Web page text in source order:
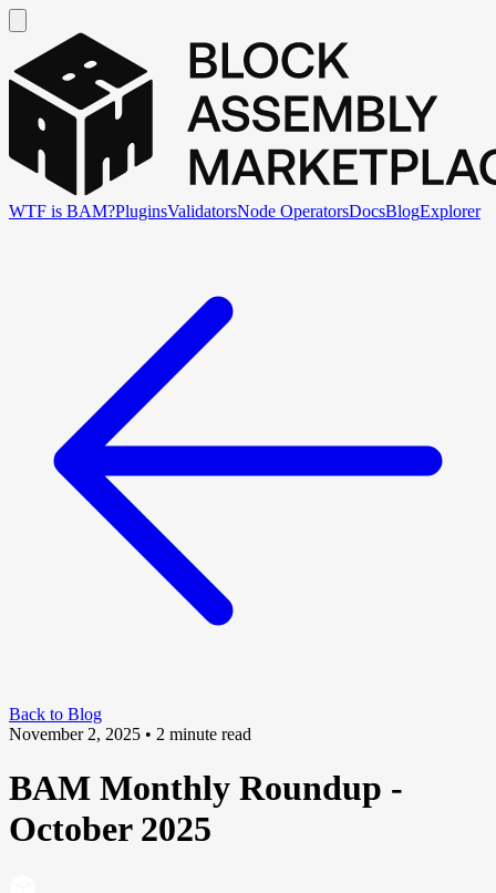
WTF is BAM?PluginsValidatorsNode OperatorsDocsBlogExplorer
Back to Blog
November 2, 2025 • 2 minute read
BAM Monthly Roundup -
October 2025